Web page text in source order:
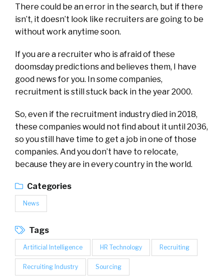
There could be an error in the search, but if there
isn’t, it doesn’t look like recruiters are going to be
without work anytime soon.
If you are a recruiter who is afraid of these
doomsday predictions and believes them, I have
good news for you. In some companies,
recruitment is still stuck back in the year 2000.
So, even if the recruitment industry died in 2018,
these companies would not find about it until 2036,
so you still have time to get a job in one of those
companies. And you don’t have to relocate,
because they are in every country in the world.
Categories
News
Tags
Artificial Intelligence HR Technology Recruiting
Recruiting Industry Sourcing